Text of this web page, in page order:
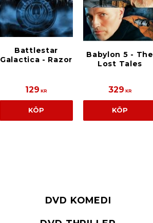
Battlestar
Galactica - Razor
129 KR
KÖP
Babylon 5 - The
Lost Tales
329 KR
KÖP
DVD KOMEDI